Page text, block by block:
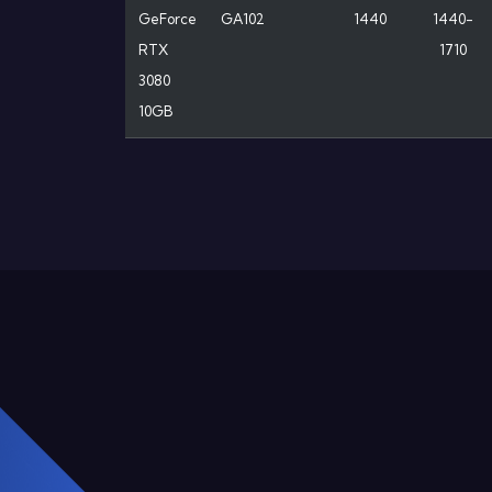
GeForce
RTX
3080
10GB
GA102 1440
1440-
1710